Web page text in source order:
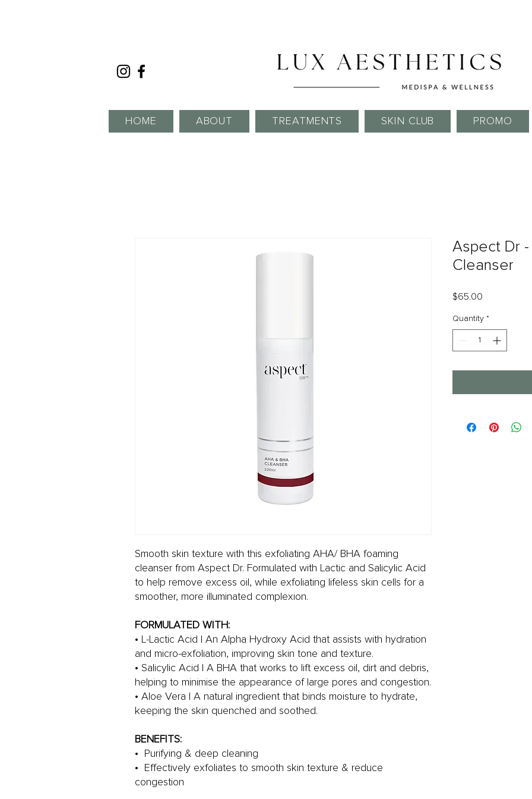
HOME ABOUT TREATMENTS SKIN CLUB PROMO
Smooth skin texture with this exfoliating AHA/ BHA foaming
cleanser from Aspect Dr. Formulated with Lactic and Salicylic Acid
to help remove excess oil, while exfoliating lifeless skin cells for a
smoother, more illuminated complexion.
FORMULATED WITH:
• L-Lactic Acid | An Alpha Hydroxy Acid that assists with hydration
and micro-exfoliation, improving skin tone and texture.
• Salicylic Acid | A BHA that works to lift excess oil, dirt and debris,
helping to minimise the appearance of large pores and congestion.
• Aloe Vera | A natural ingredient that binds moisture to hydrate,
keeping the skin quenched and soothed.
BENEFITS:
• Purifying & deep cleaning
• Effectively exfoliates to smooth skin texture & reduce
congestion
Aspect Dr
Cleanser
$65.00
Quantity *